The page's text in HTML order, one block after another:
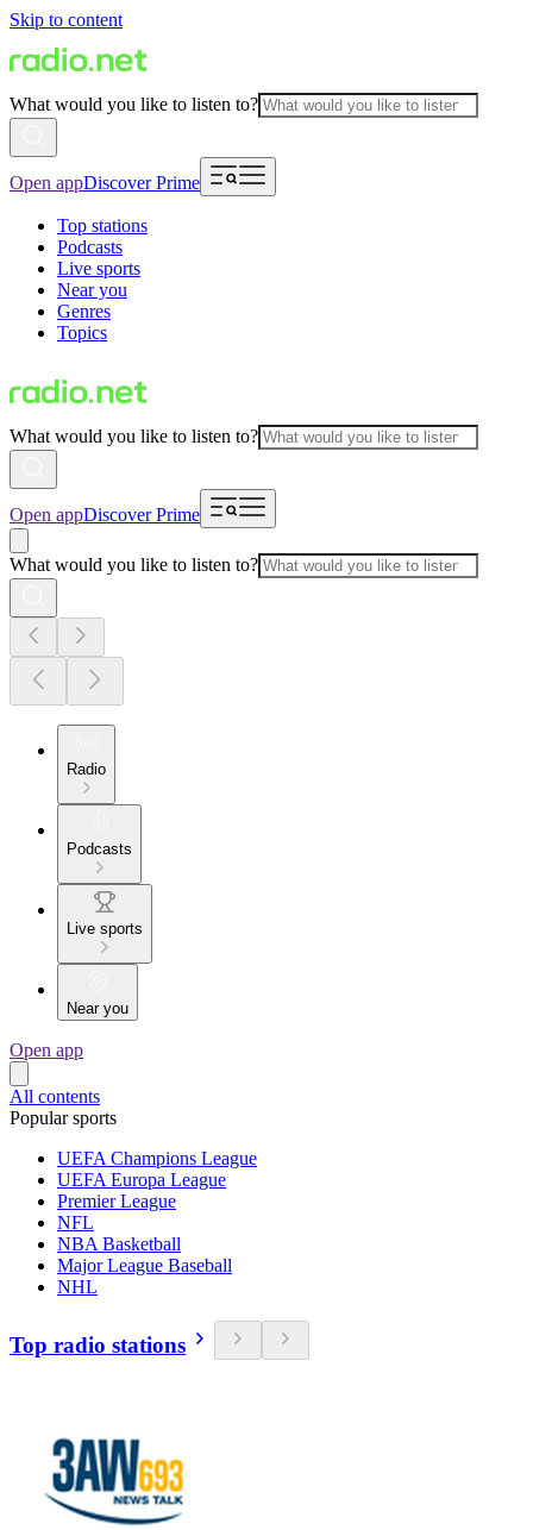
Skip to content
What would you like to listen to?
Open appDiscover Prime
Top stations
Podcasts
Live sports
Near you
Genres
Topics
What would you like to listen to?
Open appDiscover Prime
What would you like to listen to?
Radio
Podcasts
Live sports
Near you
Open app
All contents
Popular sports
UEFA Champions League
UEFA Europa League
Premier League
NFL
NBA Basketball
Major League Baseball
NHL
Top radio stations